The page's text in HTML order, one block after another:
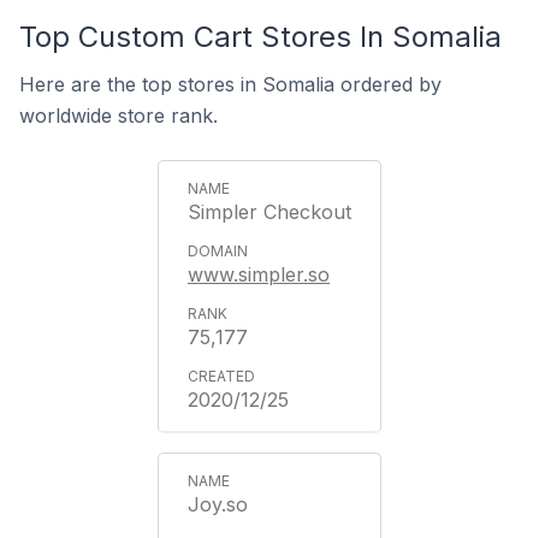
Top Custom Cart Stores In Somalia
Here are the top stores in Somalia ordered by
worldwide store rank.
Simpler Checkout
www.simpler.so
75,177
2020/12/25
Joy.so